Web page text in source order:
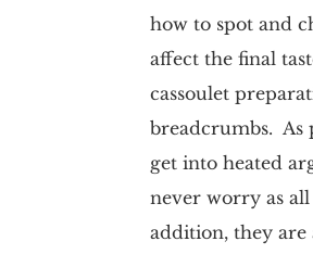
how to spot and
affect the final
cassoulet
breadcrumbs. As
get into heated
never worry as
addition, they are